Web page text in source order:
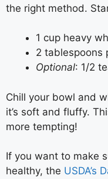
the right method.
1 cup heavy
2 tablespoons
Optional: 1/2
Chill your bowl and
it’s soft and fluffy.
more tempting!
If you want to make
healthy, the USDA’s